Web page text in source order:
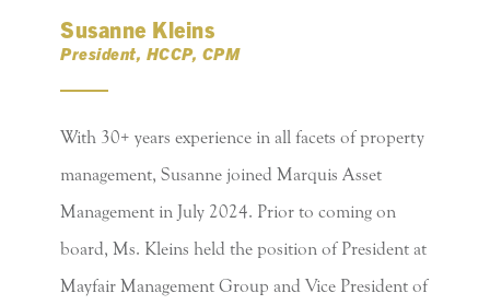
Susanne Kleins
President, HCCP, CPM
With 30+ years experience in all facets of property
management, Susanne joined Marquis Asset
Management in July 2024. Prior to coming on
board, Ms. Kleins held the position of President at
Mayfair Management Group and Vice President of